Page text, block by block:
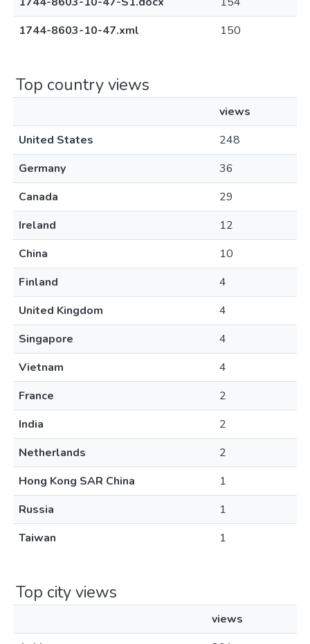
1744-8603-10-47.xml
150
Top country views
views
United States
248
Germany
36
Canada
29
Ireland
12
China
10
Finland
4
United Kingdom
4
Singapore
4
Vietnam
4
France
2
India
2
Netherlands
2
Hong Kong SAR China
1
Russia
1
Taiwan
1
Top city views
views